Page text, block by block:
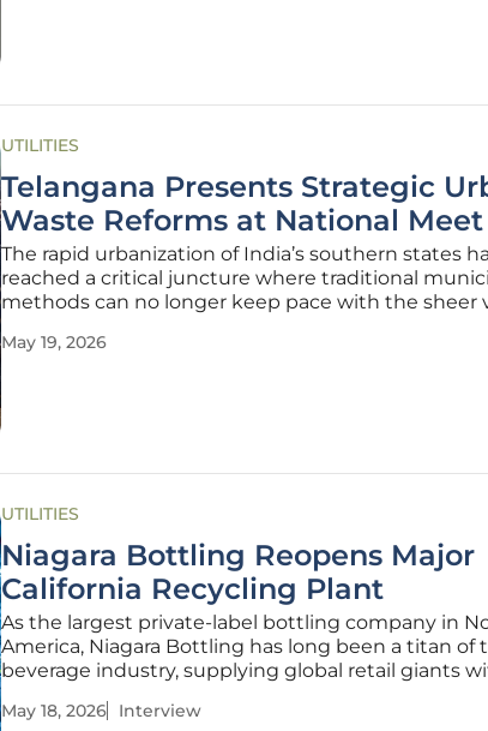
UTILITIES
Telangana Presents Strategic
Waste Reforms at National Meet
The rapid urbanization of India’s southern states
reached a critical juncture where traditional
methods can no longer keep pace with the sheer
recent National Review Meeting on "Swachh Bharat
May 19, 2026
UTILITIES
Niagara Bottling Reopens Major
California Recycling Plant
As the largest private-label bottling company in
America, Niagara Bottling has long been a titan of
beverage industry, supplying global retail giants
is now stepping directly into the heart of the
May 18, 2026 Interview